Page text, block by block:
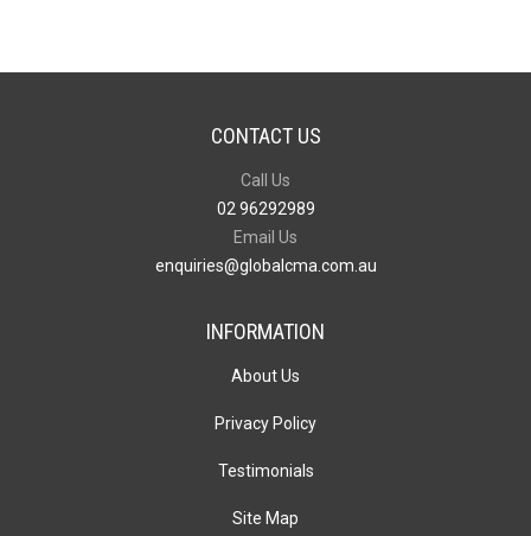
CONTACT US
Call Us
02 96292989
Email Us
enquiries@globalcma.com.au
INFORMATION
About Us
Privacy Policy
Testimonials
Site Map